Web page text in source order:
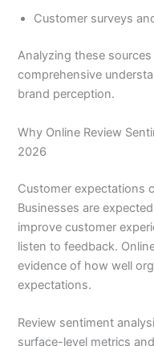
Customer surveys
Analyzing these
comprehensive
brand perception.
Why Online Review
2026
Customer expectations
Businesses are
improve customer
listen to feedback.
evidence of how well
expectations.
Review sentiment
surface-level metrics